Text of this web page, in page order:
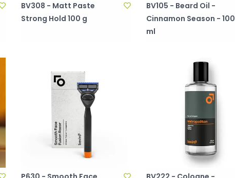
BV308 - Matt Paste
Strong Hold 100 g
BV105 - Beard Oil -
Cinnamon Season - 100
ml